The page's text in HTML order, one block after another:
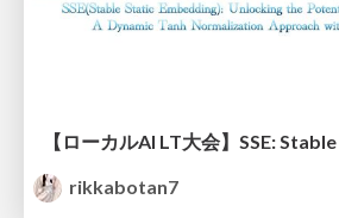
rikkabotan7